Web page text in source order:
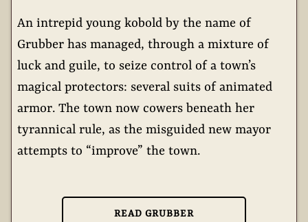
An intrepid young kobold by the name of
Grubber has managed, through a mixture of
luck and guile, to seize control of a town’s
magical protectors: several suits of animated
armor. The town now cowers beneath her
tyrannical rule, as the misguided new mayor
attempts to “improve” the town.
READ GRUBBER